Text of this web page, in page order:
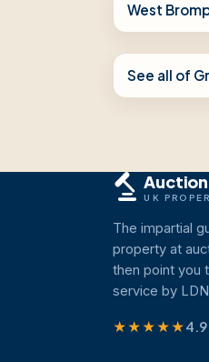
West
See all of
UK
The impartial
property at
then point you
service by
★★★★★